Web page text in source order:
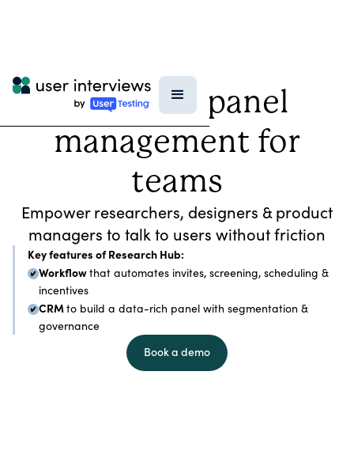
Research panel
management for
teams
Empower researchers, designers & product
managers to talk to users without friction
Key features of Research Hub:
Workflowthat automates invites, screening, scheduling &
incentives
CRMto build a data-rich panel with segmentation &
governance
Book a demo